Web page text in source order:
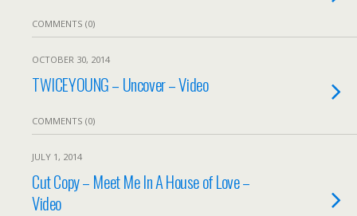
COMMENTS (0)
OCTOBER 30, 2014
TWICEYOUNG – Uncover – Video
COMMENTS (0)
JULY 1, 2014
Cut Copy – Meet Me In A House of Love –
Video